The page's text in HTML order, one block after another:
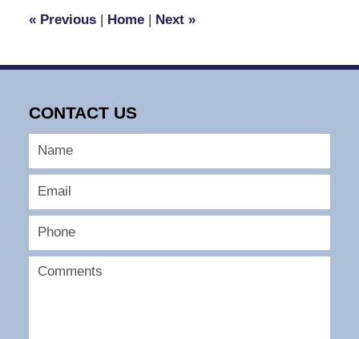
am
«Previous | Home | Next »
CONTACT US